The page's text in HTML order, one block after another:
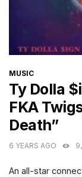
CATEGORIES
MUSIC
Ty Dolla
FKA
Death”
6 YEARS AGO
An all-star